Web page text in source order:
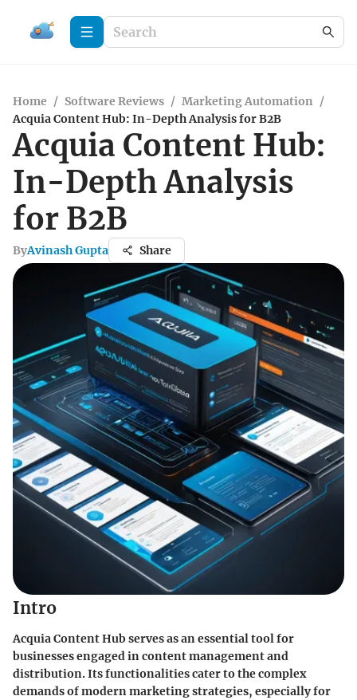
Home / Software Reviews / Marketing Automation /
Acquia Content Hub: In-Depth Analysis for B2B
Acquia Content Hub:
In-Depth Analysis
for B2B
ByAvinash Gupta Share
Intro
Acquia Content Hub serves as an essential tool for
businesses engaged in content management and
distribution. Its functionalities cater to the complex
demands of modern marketing strategies, especially for